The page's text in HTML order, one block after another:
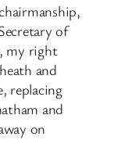
of
my right
and
replacing
and
on